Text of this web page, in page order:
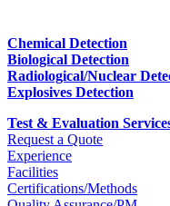
Chemical Detection
Biological Detection
Radiological/Nuclear
Explosives Detection
Test & Evaluation
Request a Quote
Experience
Facilities
Certifications/Methods